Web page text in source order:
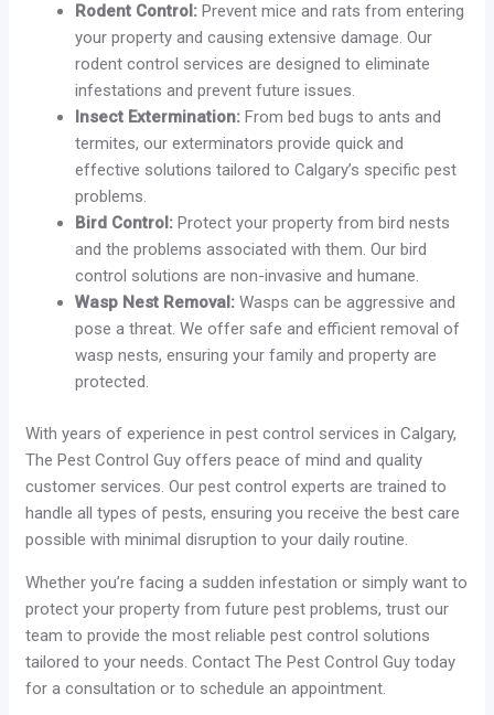
Rodent Control: Prevent mice and rats from entering
your property and causing extensive damage. Our
rodent control services are designed to eliminate
infestations and prevent future issues.
Insect Extermination: From bed bugs to ants and
termites, our exterminators provide quick and
effective solutions tailored to Calgary’s specific pest
problems.
Bird Control: Protect your property from bird nests
and the problems associated with them. Our bird
control solutions are non-invasive and humane.
Wasp Nest Removal: Wasps can be aggressive and
pose a threat. We offer safe and efficient removal of
wasp nests, ensuring your family and property are
protected.
With years of experience in pest control services in Calgary,
The Pest Control Guy offers peace of mind and quality
customer services. Our pest control experts are trained to
handle all types of pests, ensuring you receive the best care
possible with minimal disruption to your daily routine.
Whether you’re facing a sudden infestation or simply want to
protect your property from future pest problems, trust our
team to provide the most reliable pest control solutions
tailored to your needs. Contact The Pest Control Guy today
for a consultation or to schedule an appointment.